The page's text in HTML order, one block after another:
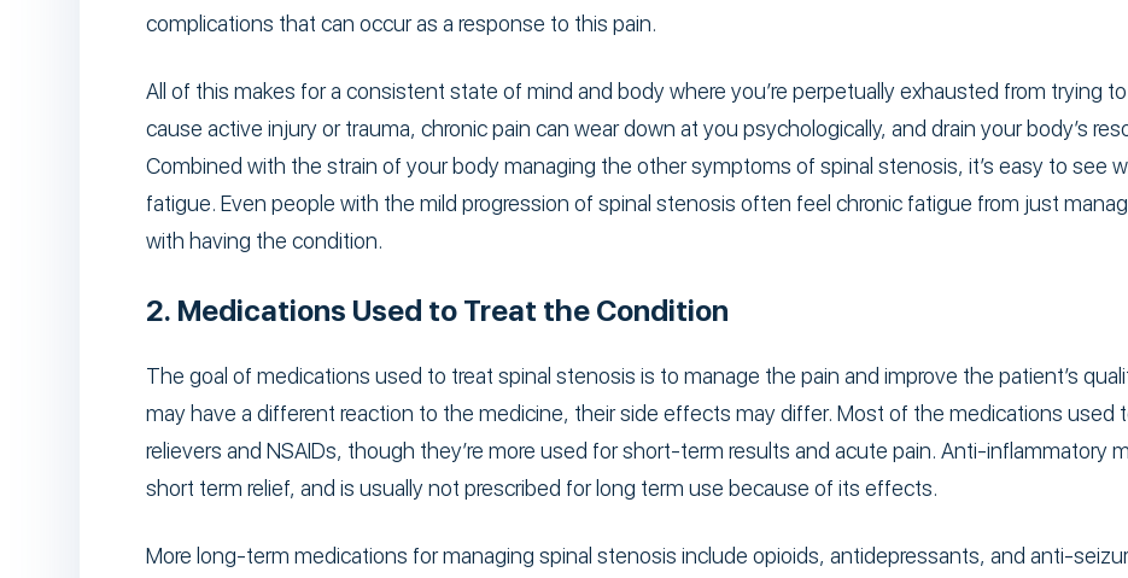
complications that can occur as a response to this pain.
All of this makes for a consistent state of mind and body where you’re perpetually exhausted from trying
cause active injury or trauma, chronic pain can wear down at you psychologically, and drain your body’s
Combined with the strain of your body managing the other symptoms of spinal stenosis, it’s easy to see
fatigue. Even people with the mild progression of spinal stenosis often feel chronic fatigue from just
with having the condition.
2. Medications Used to Treat the Condition
The goal of medications used to treat spinal stenosis is to manage the pain and improve the patient’s
may have a different reaction to the medicine, their side effects may differ. Most of the medications used
relievers and NSAIDs, though they’re more used for short-term results and acute pain. Anti-inflammatory
short term relief, and is usually not prescribed for long term use because of its effects.
More long-term medications for managing spinal stenosis include opioids, antidepressants, and anti-